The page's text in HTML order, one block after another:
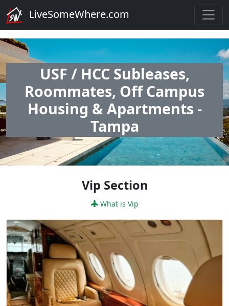
LiveSomeWhere.com
USF / HCC Subleases,
Roommates, Off Campus
Housing & Apartments -
Tampa
Vip Section
What is Vip